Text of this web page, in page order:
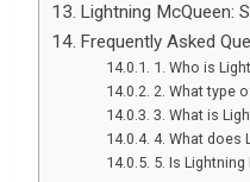
Lightning McQueen:
Frequently Asked
1. Who is
2. What type
3. What is
4. What does
5. Is